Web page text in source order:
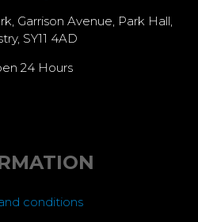
Garrison Avenue, Park Hall,
SY11 4AD
24 Hours
conditions